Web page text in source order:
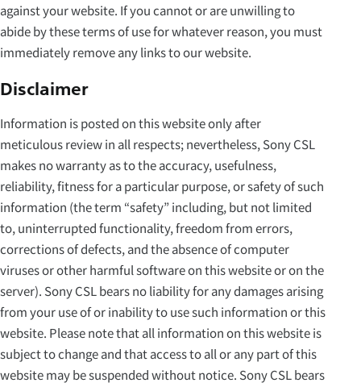
against your website. If you cannot or are unwilling to
abide by these terms of use for whatever reason, you must
immediately remove any links to our website.
Disclaimer
Information is posted on this website only after
meticulous review in all respects; nevertheless, Sony CSL
makes no warranty as to the accuracy, usefulness,
reliability, fitness for a particular purpose, or safety of such
information (the term “safety” including, but not limited
to, uninterrupted functionality, freedom from errors,
corrections of defects, and the absence of computer
viruses or other harmful software on this website or on the
server). Sony CSL bears no liability for any damages arising
from your use of or inability to use such information or this
website. Please note that all information on this website is
subject to change and that access to all or any part of this
website may be suspended without notice. Sony CSL bears